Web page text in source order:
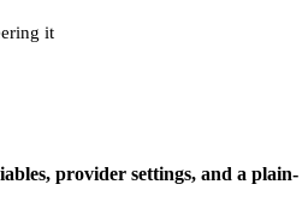
it
provider settings, and a plain-